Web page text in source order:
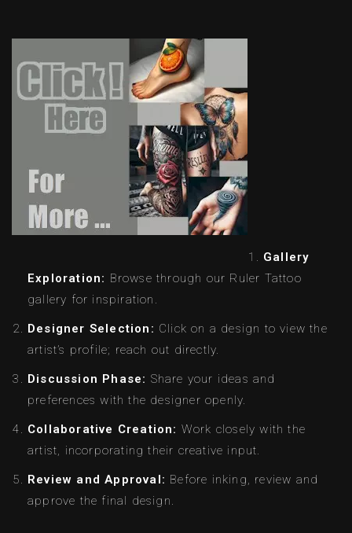
Gallery
Exploration: Browse through our Ruler Tattoo
gallery for inspiration.
Designer Selection: Click on a design to view the
artist’s profile; reach out directly.
Discussion Phase: Share your ideas and
preferences with the designer openly.
Collaborative Creation: Work closely with the
artist, incorporating their creative input.
Review and Approval: Before inking, review and
approve the final design.